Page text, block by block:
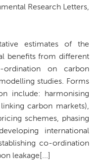
Research Letters,
estimates of the
benefits from different
on carbon
studies. Forms
include: harmonising
carbon markets),
schemes, phasing
international
co-ordination
leakage[...]